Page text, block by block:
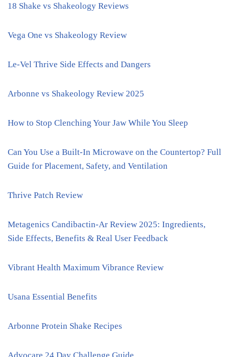
18 Shake vs Shakeology Reviews
Vega One vs Shakeology Review
Le-Vel Thrive Side Effects and Dangers
Arbonne vs Shakeology Review 2025
How to Stop Clenching Your Jaw While You Sleep
Can You Use a Built-In Microwave on the Countertop? Full
Guide for Placement, Safety, and Ventilation
Thrive Patch Review
Metagenics Candibactin-Ar Review 2025: Ingredients,
Side Effects, Benefits & Real User Feedback
Vibrant Health Maximum Vibrance Review
Usana Essential Benefits
Arbonne Protein Shake Recipes